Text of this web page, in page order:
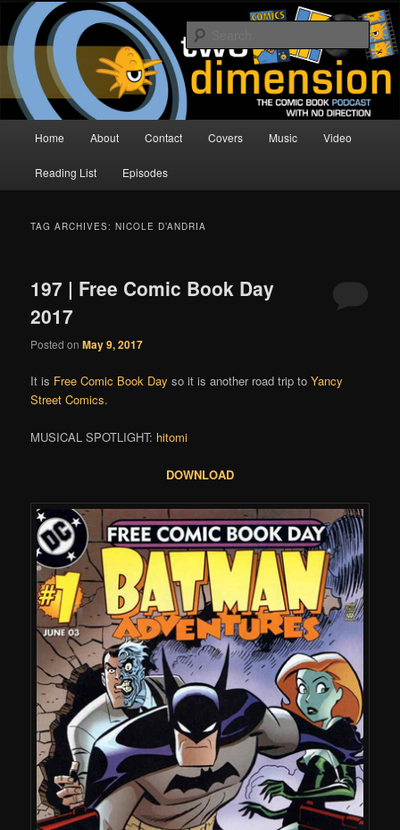
Skip
primary
content
Skip
secondary
contentTwo Dimension | Comic Book
Podcast
The Comic Book Podcast With No Direction
Home About Contact Covers Music Video
Reading List Episodes
TAG ARCHIVES:NICOLE D’ANDRIA
197 | Free Comic Book Day
2017
Posted onMay 9, 2017
It is Free Comic Book Day so it is another road trip toYancy
Street Comics.
MUSICAL SPOTLIGHT: hitomi
DOWNLOAD